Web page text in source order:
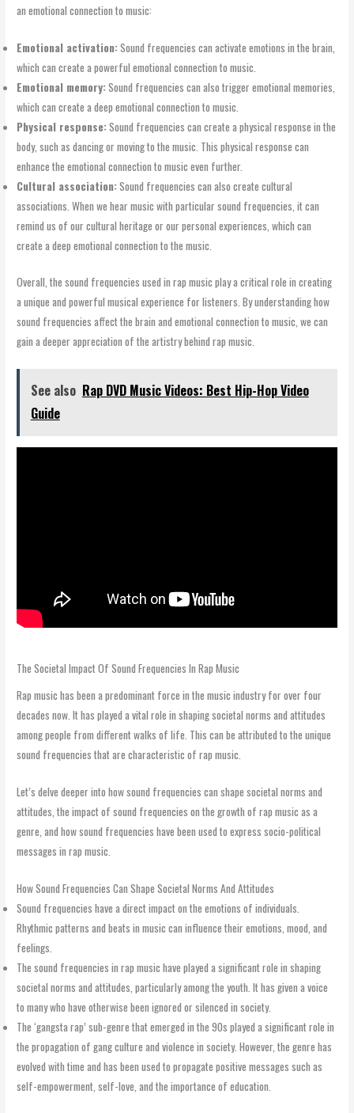
an emotional connection to music:
Emotional activation:Sound frequencies can activate emotions in the brain,
which can create a powerful emotional connection to music.
Emotional memory:Sound frequencies can also trigger emotional memories,
which can create a deep emotional connection to music.
Physical response:Sound frequencies can create a physical response in the
body, such as dancing or moving to the music. This physical response can
enhance the emotional connection to music even further.
Cultural association:Sound frequencies can also create cultural
associations. When we hear music with particular sound frequencies, it can
remind us of our cultural heritage or our personal experiences, which can
create a deep emotional connection to the music.
Overall, the sound frequencies used in rap music play a critical role in creating
a unique and powerful musical experience for listeners. By understanding how
sound frequencies affect the brain and emotional connection to music, we can
gain a deeper appreciation of the artistry behind rap music.
See also Rap DVD Music Videos: Best Hip-Hop Video
Guide
The Societal Impact Of Sound Frequencies In Rap Music
Rap music has been a predominant force in the music industry for over four
decades now. It has played a vital role in shaping societal norms and attitudes
among people from different walks of life. This can be attributed to the unique
sound frequencies that are characteristic of rap music.
Let’s delve deeper into how sound frequencies can shape societal norms and
attitudes, the impact of sound frequencies on the growth of rap music as a
genre, and how sound frequencies have been used to express socio-political
messages in rap music.
How Sound Frequencies Can Shape Societal Norms And Attitudes
Sound frequencies have a direct impact on the emotions of individuals.
Rhythmic patterns and beats in music can influence their emotions, mood, and
feelings.
The sound frequencies in rap music have played a significant role in shaping
societal norms and attitudes, particularly among the youth. It has given a voice
to many who have otherwise been ignored or silenced in society.
The ‘gangsta rap’ sub-genre that emerged in the 90s played a significant role in
the propagation of gang culture and violence in society. However, the genre has
evolved with time and has been used to propagate positive messages such as
self-empowerment, self-love, and the importance of education.